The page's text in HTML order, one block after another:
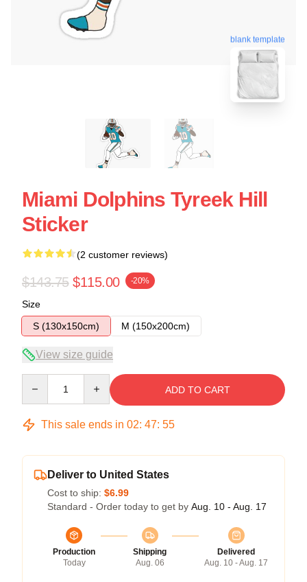
blank template
Miami Dolphins Tyreek Hill
Sticker
(2 customer reviews)
$143.75 $115.00 -20%
Size
S (130x150cm)
M (150x200cm)
View size guide
ADD TO CART
This sale ends in 02: 47: 54
Deliver to United States
Cost to ship: $6.99
Standard - Order today to get by Aug. 10 - Aug. 17
Production
Today
Shipping
Aug. 06
Delivered
Aug. 10 - Aug. 17